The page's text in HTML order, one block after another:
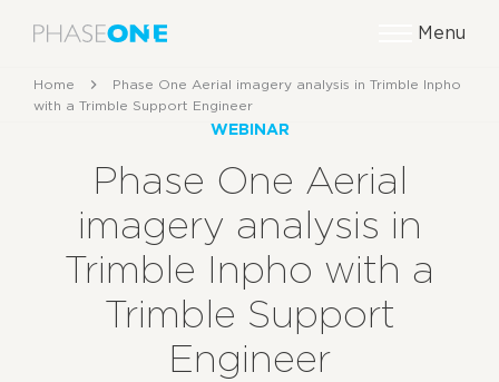
Menu
Home
Phase One Aerial imagery analysis in Trimble Inpho
with a Trimble Support Engineer
WEBINAR
Phase One Aerial
imagery analysis in
Trimble Inpho with a
Trimble Support
Engineer